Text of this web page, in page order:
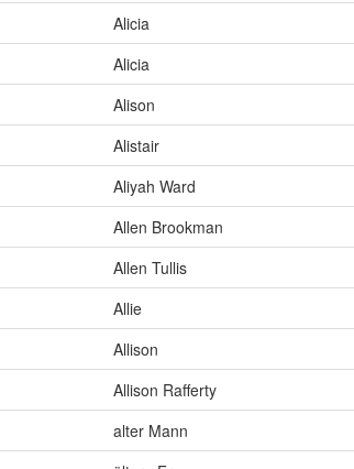
Alicia
Alicia
Alison
Alistair
Aliyah Ward
Allen Brookman
Allen Tullis
Allie
Allison
Allison Rafferty
alter Mann